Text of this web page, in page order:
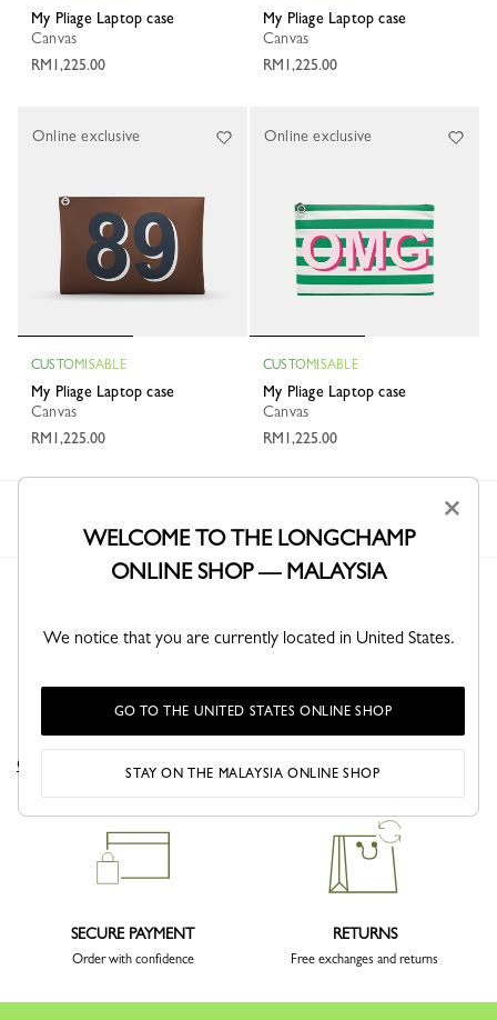
My Pliage Laptop case
Canvas
RM1,225.00
My Pliage Laptop case
Canvas
RM1,225.00
CUSTOMISABLE
My Pliage Laptop case
Canvas
RM1,225.00
Online exclusive
CUSTOMISABLE
My Pliage Laptop case
Canvas
RM1,225.00
Online exclusive
Laptop case
DELIVERY
Complimentary delivery sitewide
CLICK & COLLECT
Free delivery in store from 1 day
SECURE PAYMENT
Order with confidence
RETURNS
Free exchanges and returns
×
WELCOME TO THE LONGCHAMP
ONLINE SHOP — MALAYSIA
We notice that you are currently located in United States.
GO TO THE UNITED STATES ONLINE SHOP
STAY ON THE MALAYSIA ONLINE SHOP